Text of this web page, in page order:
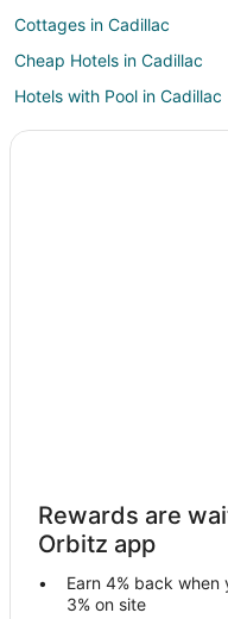
Cottages in Cadillac
Cheap Hotels in Cadillac
Hotels with Pool in Cadillac
Hotels with Bar in Cadillac
Sears Hotels
Vacation Homes in Sears
Le Roy Hotels
Rewards are
Orbitz app
Earn 4% back
3% on site